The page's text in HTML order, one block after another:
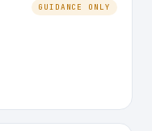
GUIDANCE ONLY